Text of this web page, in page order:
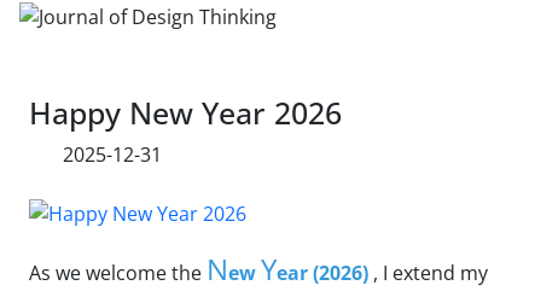
Happy New Year 2026
2025-12-31
As we welcome the NewYear (2026) , I extend my